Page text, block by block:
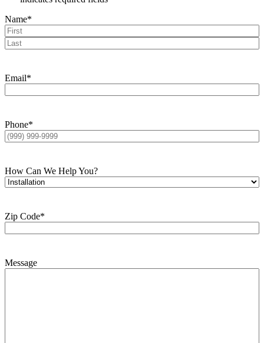
Name*
First
Email*
Phone*
How Can We Help You?
Zip Code*
Message